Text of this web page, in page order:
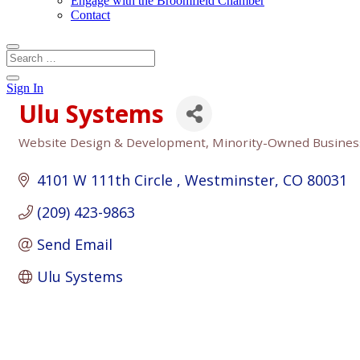
Contact
Sign In
Ulu Systems
Website Design & Development Minority-Owned
4101 W 111th Circle Westminster CO 80031
(209) 423-9863
Send Email
Ulu Systems